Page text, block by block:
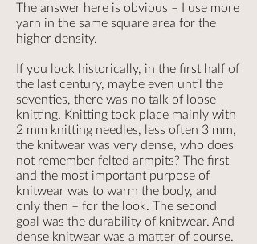
The answer here is obvious – I use more
yarn in the same square area for the
higher density.
If you look historically, in the first half of
the last century, maybe even until the
seventies, there was no talk of loose
knitting. Knitting took place mainly with
2 mm knitting needles, less often 3 mm,
the knitwear was very dense, who does
not remember felted armpits? The first
and the most important purpose of
knitwear was to warm the body, and
only then – for the look. The second
goal was the durability of knitwear. And
dense knitwear was a matter of course.